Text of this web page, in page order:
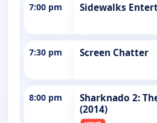
7:00 pm Sidewalks
7:30 pm Screen Chatter
8:00 pm
Sharknado 2:
(2014)